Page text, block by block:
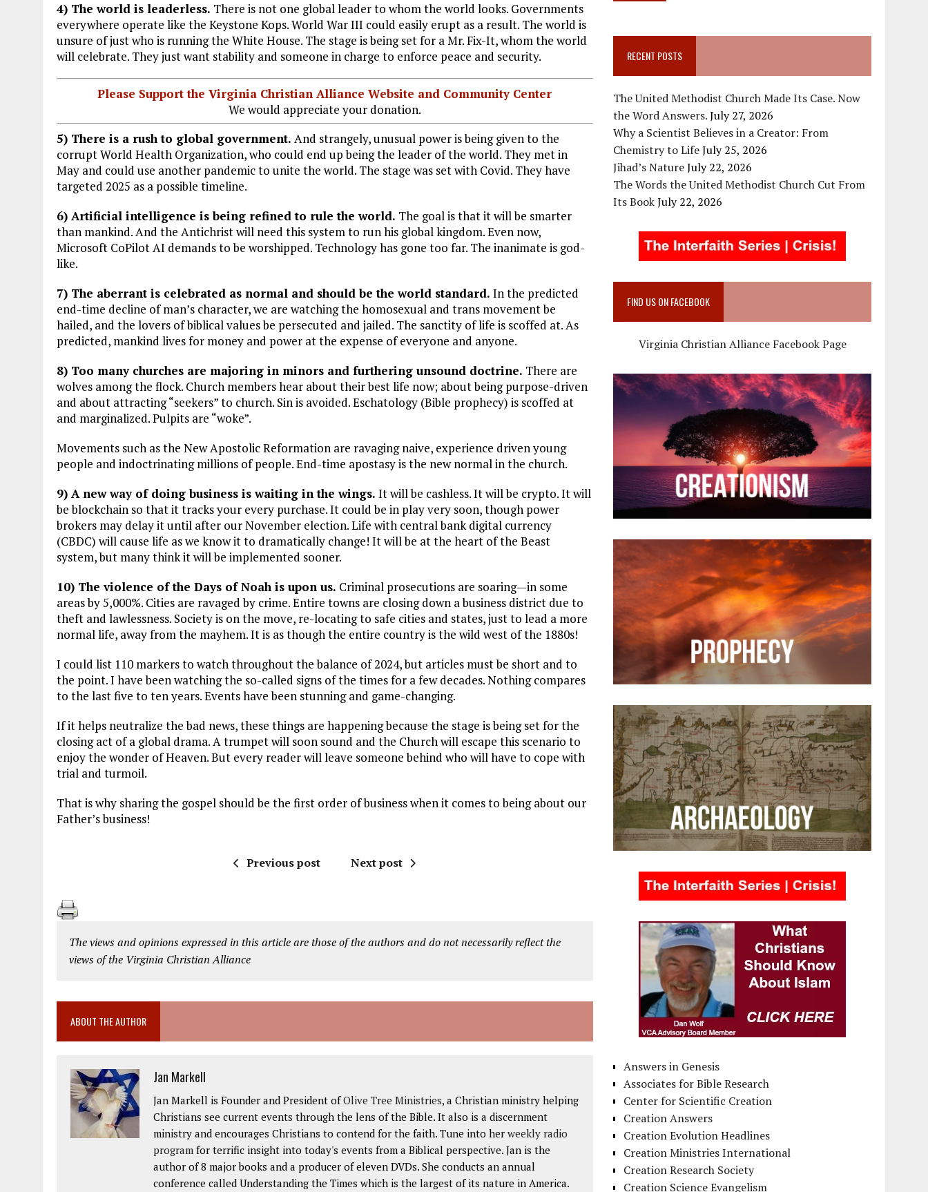
4) The world is leaderless. There is not one global leader to whom the world looks. Governments
everywhere operate like the Keystone Kops. World War III could easily erupt as a result. The world is
unsure of just who is running the White House. The stage is being set for a Mr. Fix-It, whom the world
will celebrate. They just want stability and someone in charge to enforce peace and security.
Please Support the Virginia Christian Alliance Website and Community Center
We would appreciate your donation.
5) There is a rush to global government. And strangely, unusual power is being given to the
corrupt World Health Organization, who could end up being the leader of the world. They met in
May and could use another pandemic to unite the world. The stage was set with Covid. They have
targeted 2025 as a possible timeline.
6) Artificial intelligence is being refined to rule the world. The goal is that it will be smarter
than mankind. And the Antichrist will need this system to run his global kingdom. Even now,
Microsoft CoPilot AI demands to be worshipped. Technology has gone too far. The inanimate is god-
like.
7) The aberrant is celebrated as normal and should be the world standard. In the predicted
end-time decline of man’s character, we are watching the homosexual and trans movement be
hailed, and the lovers of biblical values be persecuted and jailed. The sanctity of life is scoffed at. As
predicted, mankind lives for money and power at the expense of everyone and anyone.
8) Too many churches are majoring in minors and furthering unsound doctrine. There are
wolves among the flock. Church members hear about their best life now; about being purpose-driven
and about attracting “seekers” to church. Sin is avoided. Eschatology (Bible prophecy) is scoffed at
and marginalized. Pulpits are “woke”.
Movements such as the New Apostolic Reformation are ravaging naive, experience driven young
people and indoctrinating millions of people. End-time apostasy is the new normal in the church.
9) A new way of doing business is waiting in the wings. It will be cashless. It will be crypto. It will
be blockchain so that it tracks your every purchase. It could be in play very soon, though power
brokers may delay it until after our November election. Life with central bank digital currency
(CBDC) will cause life as we know it to dramatically change! It will be at the heart of the Beast
system, but many think it will be implemented sooner.
10) The violence of the Days of Noah is upon us. Criminal prosecutions are soaring—in some
areas by 5,000%. Cities are ravaged by crime. Entire towns are closing down a business district due to
theft and lawlessness. Society is on the move, re-locating to safe cities and states, just to lead a more
normal life, away from the mayhem. It is as though the entire country is the wild west of the 1880s!
I could list 110 markers to watch throughout the balance of 2024, but articles must be short and to
the point. I have been watching the so-called signs of the times for a few decades. Nothing compares
to the last five to ten years. Events have been stunning and game-changing.
If it helps neutralize the bad news, these things are happening because the stage is being set for the
closing act of a global drama. A trumpet will soon sound and the Church will escape this scenario to
enjoy the wonder of Heaven. But every reader will leave someone behind who will have to cope with
trial and turmoil.
That is why sharing the gospel should be the first order of business when it comes to being about our
Father’s business!
Previous post Next post
The views and opinions expressed in this article are those of the authors and do not necessarily reflect the
views of the Virginia Christian Alliance
ABOUT THE AUTHOR
Jan Markell
Jan Markell is Founder and President ofOlive Tree Ministries, a Christian ministry helping
Christians see current events through the lens of the Bible. It also is a discernment
ministry and encourages Christians to contend for the faith. Tune into her weekly radio
program for terrific insight into today's events from a Biblical perspective. Jan is the
author of 8 major books and a producer of eleven DVDs. She conducts an annual
conference called Understanding the Times which is the largest of its nature in America.
RECENT POSTS
The United Methodist Church Made Its Case. Now
the Word Answers.July 27, 2026
Why a Scientist Believes in a Creator: From
Chemistry to LifeJuly 25, 2026
Jihad’s NatureJuly 22, 2026
The Words the United Methodist Church Cut From
Its BookJuly 22, 2026
FIND US ON FACEBOOK
Virginia Christian Alliance Facebook Page
Answers in Genesis
Associates for Bible Research
Center for Scientific Creation
Creation Answers
Creation Evolution Headlines
Creation Ministries International
Creation Research Society
Creation Science Evangelism